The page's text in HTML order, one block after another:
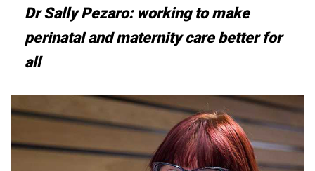
Dr Sally Pezaro: working to make
perinatal and maternity care better for
all